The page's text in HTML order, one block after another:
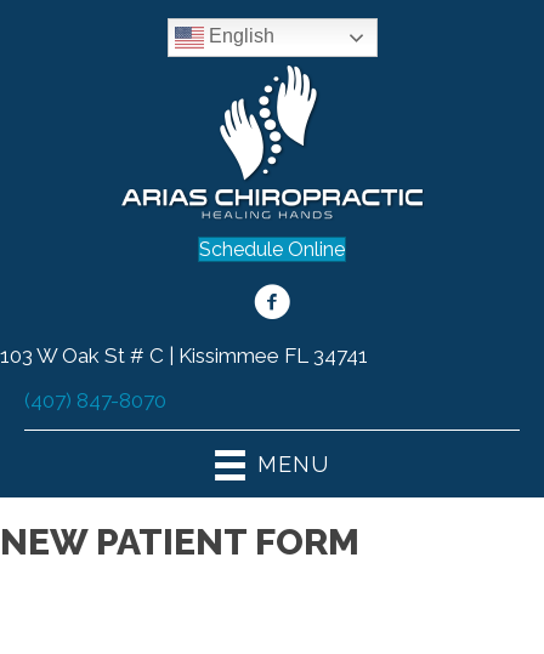
English
Schedule Online
103 W Oak St # C | Kissimmee FL 34741
(407) 847-8070
MENU
NEW PATIENT FORM